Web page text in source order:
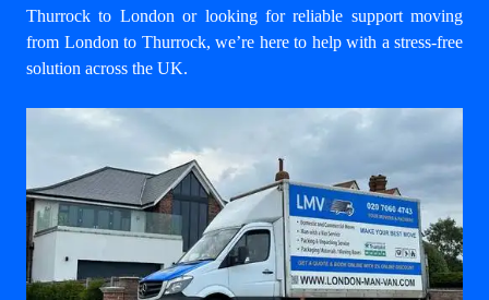
Thurrock to London or looking for reliable support moving
from London to Thurrock, we’re here to help with a stress-free
solution across the UK.